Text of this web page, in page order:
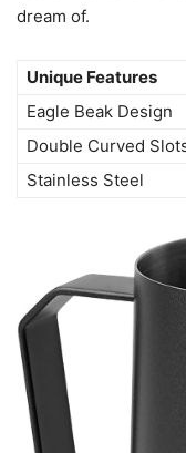
Eagle Beak
I can say with
experience. This
controlled pour,
curved infusion
Unique Features
Eagle Beak Design
Double Curved Slots
Stainless Steel